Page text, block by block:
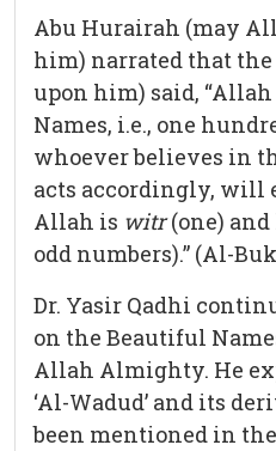
Abu Hurairah (may
him) narrated that the
upon him) said,
Names, i.e., one
whoever believes in
acts accordingly, will
Allah is witr(one) and
odd numbers).” (Al-
Dr. Yasir Qadhi
on the Beautiful
Allah Almighty. He
‘Al-Wadud’ and its
been mentioned in the